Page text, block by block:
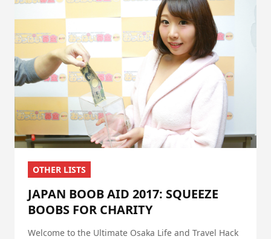
OTHER LISTS
JAPAN BOOB AID 2017: SQUEEZE
BOOBS FOR CHARITY
Welcome to the Ultimate Osaka Life and Travel Hack